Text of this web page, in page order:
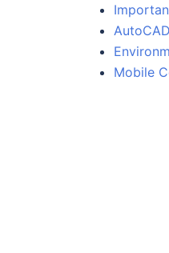
Mobile